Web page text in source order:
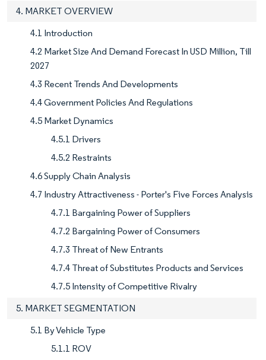
4. MARKET OVERVIEW
4.1 Introduction
4.2 Market Size And Demand Forecast In USD Million, Till
2027
4.3 Recent Trends And Developments
4.4 Government Policies And Regulations
4.5 Market Dynamics
4.5.1 Drivers
4.5.2 Restraints
4.6 Supply Chain Analysis
4.7 Industry Attractiveness - Porter's Five Forces Analysis
4.7.1 Bargaining Power of Suppliers
4.7.2 Bargaining Power of Consumers
4.7.3 Threat of New Entrants
4.7.4 Threat of Substitutes Products and Services
4.7.5 Intensity of Competitive Rivalry
5. MARKET SEGMENTATION
5.1 By Vehicle Type
5.1.1 ROV